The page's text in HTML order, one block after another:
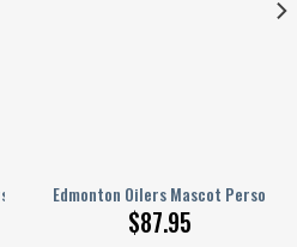
AJ 1 Shoes
Edmonton Oilers Mascot
$87.95